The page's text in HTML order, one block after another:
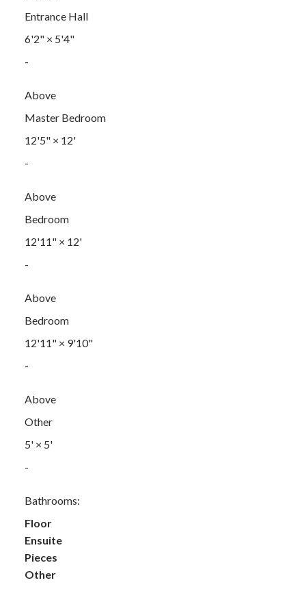
Entrance Hall
6'2"× 5'4"
-
Above
Master Bedroom
12'5"× 12'
-
Above
Bedroom
12'11"× 12'
-
Above
Bedroom
12'11"× 9'10"
-
Above
Other
5'× 5'
-
Bathrooms:
Floor
Ensuite
Pieces
Other